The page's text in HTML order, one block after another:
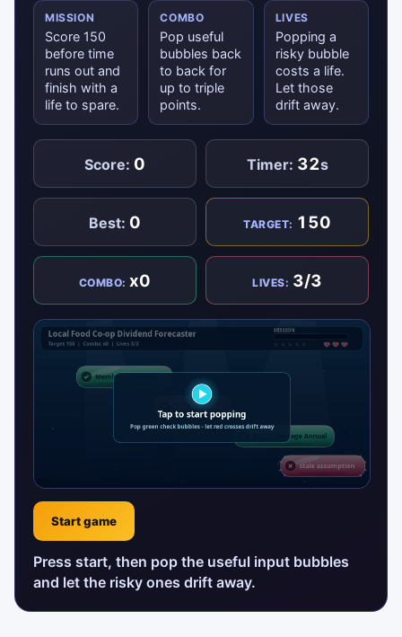
MISSION
Score 150
before time
runs out and
finish with a
life to spare.
COMBO
Pop useful
bubbles back
to back for
up to triple
points.
LIVES
Popping a
risky bubble
costs a life.
Let those
drift away.
Score: 0 Timer: 32s
Best: 0 TARGET: 150
COMBO:x0 LIVES: 3/3
Start game
Press start, then pop the useful input bubbles
and let the risky ones drift away.